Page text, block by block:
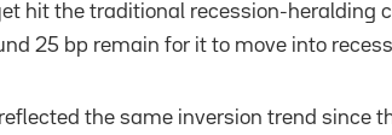
hit the traditional recession-heralding
25 bp remain for it to move into
the same inversion trend since